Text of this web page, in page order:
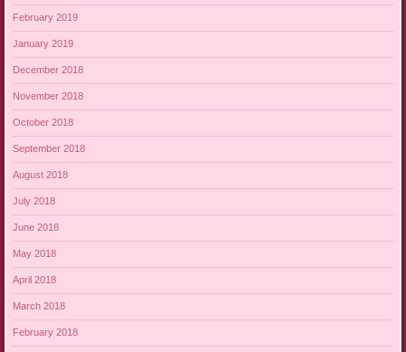
February 2019
January 2019
December 2018
November 2018
October 2018
September 2018
August 2018
July 2018
June 2018
May 2018
April 2018
March 2018
February 2018